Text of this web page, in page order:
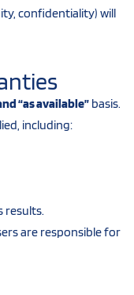
confidentiality) will
“as available” basis.
including:
results.
are responsible for